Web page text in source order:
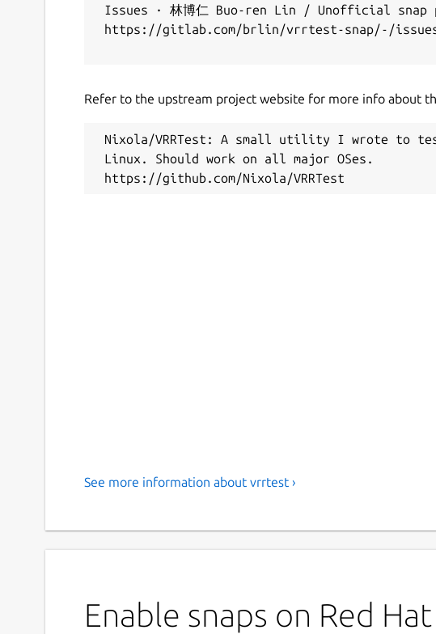
Issues · 林博仁 Buo-ren Lin / Unofficial snap
https://gitlab.com/brlin/vrrtest-snap/-/
Refer to the upstream project website for more info about
Nixola/VRRTest: A small utility I wrote to
Linux. Should work on all major OSes.
See more information about vrrtest ›
Enable snaps on Red